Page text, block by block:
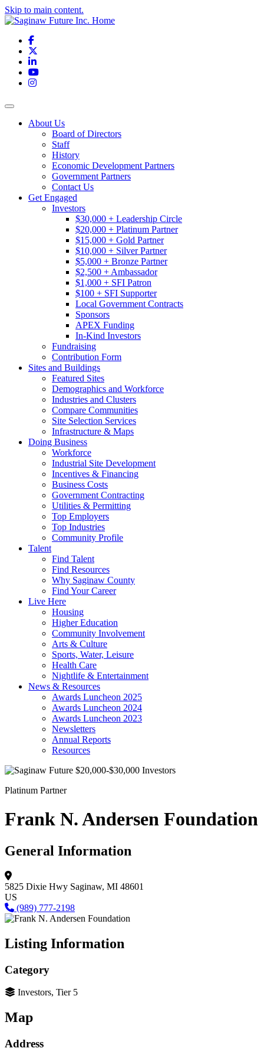
Skip to main content.
Facebook
LinkedIn
YouTube
Instagram
Toggle navigation
About Us
Board of Directors
Staff
History
Economic Development Partners
Government Partners
Contact Us
Get Engaged
Investors
$30,000 + Leadership Circle
$20,000 + Platinum Partner
$15,000 + Gold Partner
$10,000 + Silver Partner
$5,000 + Bronze Partner
$2,500 + Ambassador
$1,000 + SFI Patron
$100 + SFI Supporter
Local Government Contracts
Sponsors
APEX Funding
In-Kind Investors
Fundraising
Contribution Form
Sites and Buildings
Featured Sites
Demographics and Workforce
Industries and Clusters
Compare Communities
Site Selection Services
Infrastructure & Maps
Doing Business
Workforce
Industrial Site Development
Incentives & Financing
Business Costs
Government Contracting
Utilities & Permitting
Top Employers
Top Industries
Community Profile
Talent
Find Talent
Find Resources
Why Saginaw County
Find Your Career
Live Here
Housing
Higher Education
Community Involvement
Arts & Culture
Sports, Water, Leisure
Health Care
Nightlife & Entertainment
News & Resources
Awards Luncheon 2025
Awards Luncheon 2024
Awards Luncheon 2023
Newsletters
Annual Reports
Resources
Platinum Partner
Frank N. Andersen Foundation
General Information
5825 Dixie Hwy Saginaw, MI 48601
US
(989) 777-2198
Listing Information
Category
Investors, Tier 5
Map
Address